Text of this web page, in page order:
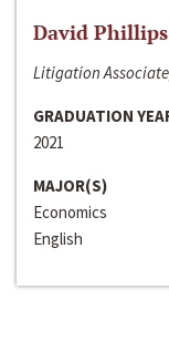
David Phillips
Litigation
GRADUATION
2021
MAJOR(S)
Economics
English